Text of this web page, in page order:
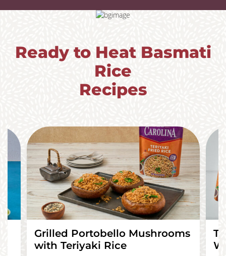
Ready to Heat Basmati
Rice
Recipes
Grilled Portobello Mushrooms
with Teriyaki Rice